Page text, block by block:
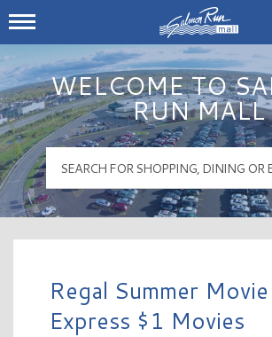
Salmon Run Mall
Mall Hours
WELCOME TO
RUN MALL
Regal Summer Movie
Express $1 Movies